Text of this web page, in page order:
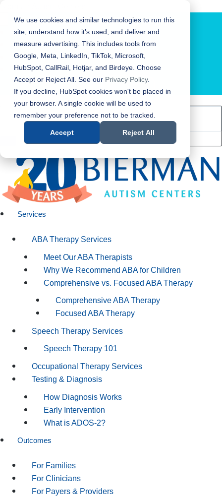
We use cookies and similar technologies to run this
site, understand how it's used, and deliver and
measure advertising. This includes tools from
Google, Meta, LinkedIn, TikTok, Microsoft,
HubSpot, CallRail, Hotjar, and Birdeye. Choose
Accept or Reject All. See our Privacy Policy.
If you decline, HubSpot cookies won't be placed in
your browser. A single cookie will be used to
remember your preference not to be tracked.
Accept Reject All
LOCATION FINDER
Services
ABA Therapy Services
Meet Our ABA Therapists
Why We Recommend ABA for Children
Comprehensive vs. Focused ABA Therapy
Comprehensive ABA Therapy
Focused ABA Therapy
Speech Therapy Services
Speech Therapy 101
Occupational Therapy Services
Testing & Diagnosis
How Diagnosis Works
Early Intervention
What is ADOS-2?
Outcomes
For Families
For Clinicians
For Payers & Providers